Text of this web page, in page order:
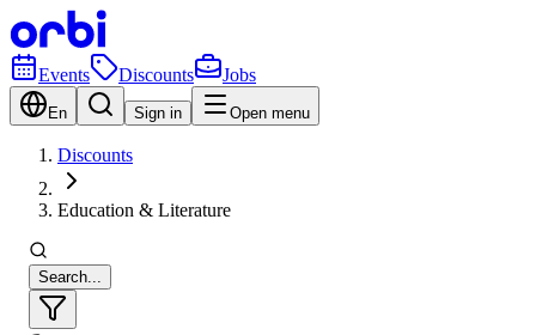
Events Discounts Jobs
En Sign in Open menu
Discounts
Education & Literature
Search...